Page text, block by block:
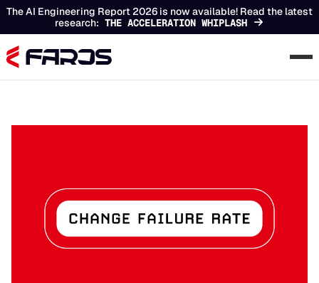
The AI Engineering Report 2026 is now available! Read the latest
research: THE ACCELERATION WHIPLASH
Chapters